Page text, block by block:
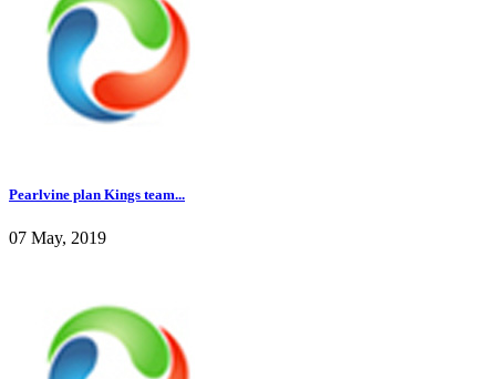
Pearlvine plan Kings team...
07 May, 2019